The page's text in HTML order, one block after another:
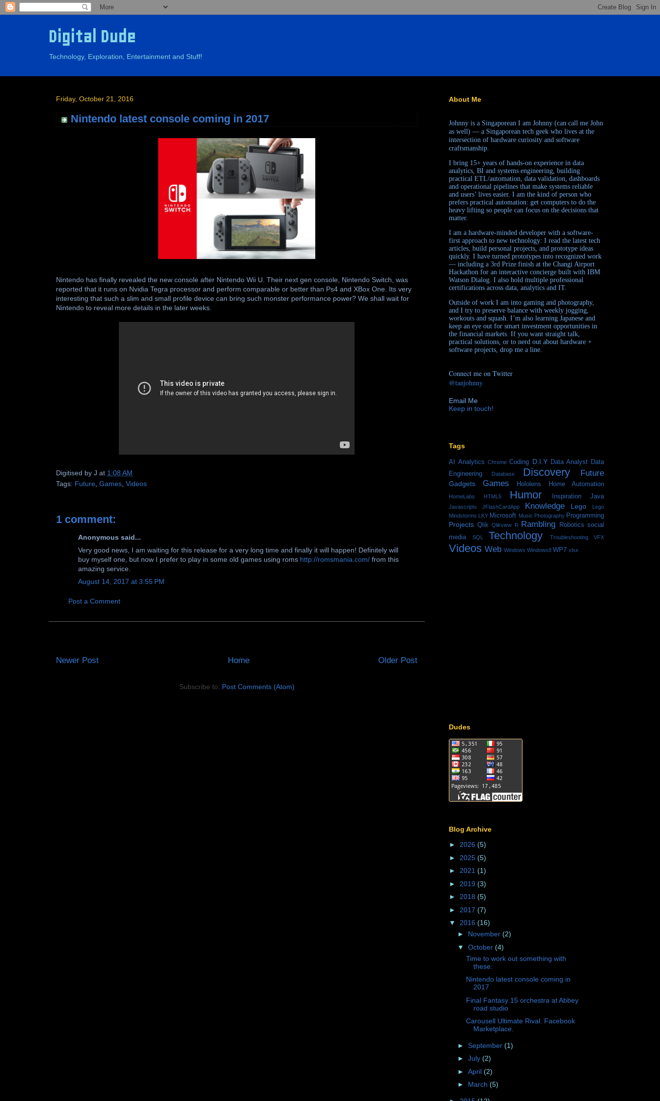
Digital Dude
Technology, Exploration, Entertainment and Stuff!
Friday, October 21, 2016
Nintendo latest console coming in 2017
Nintendo has finally revealed the new console after Nintendo Wii U. Their next gen console, Nintendo Switch, was
reported that it runs on Nvidia Tegra processor and perform comparable or better than Ps4 and XBox One. Its very
interesting that such a slim and small profile device can bring such monster performance power? We shall wait for
Nintendo to reveal more details in the later weeks.
Digitised by J at 1:08 AM
Tags: Future Games Videos
1 comment:
Anonymous said...
Very good news, I am waiting for this release for a very long time and finally it will happen! Definitely will
buy myself one, but now I prefer to play in some old games using roms http://romsmania.com/ from this
amazing service.
August 14, 2017 at 3:55 PM
Post a Comment
Newer Post Older Post
Home
Subscribe to: Post Comments (Atom)
About Me
Johnny is a Singaporean I am Johnny (can call me John
as well) — a Singaporean tech geek who lives at the
intersection of hardware curiosity and software
craftsmanship.
I bring 15+ years of hands-on experience in data
analytics, BI and systems engineering, building
practical ETL/automation, data validation, dashboards
and operational pipelines that make systems reliable
and users’ lives easier. I am the kind of person who
prefers practical automation: get computers to do the
heavy lifting so people can focus on the decisions that
matter.
I am a hardware-minded developer with a software-
first approach to new technology: I read the latest tech
articles, build personal projects, and prototype ideas
quickly. I have turned prototypes into recognized work
— including a 3rd Prize finish at the Changi Airport
Hackathon for an interactive concierge built with IBM
Watson Dialog. I also hold multiple professional
certifications across data, analytics and IT.
Outside of work I am into gaming and photography,
and I try to preserve balance with weekly jogging,
workouts and squash. I’m also learning Japanese and
keep an eye out for smart investment opportunities in
the financial markets. If you want straight talk,
practical solutions, or to nerd out about hardware +
software projects, drop me a line.
Connect me on Twitter
@tanjohnny
Email Me
Keep in touch!
Tags
AI Analytics Chrome Coding D.I.Y Data Analyst Data
Engineering
Database Discovery Future
Gadgets Games Hololens Home Automation
HomeLabs HTML5 Humor Inspiration Java
Javascripts JFlashCardApp Knowledge Lego
Lego
Mindstorms LKY Microsoft Music Photography Programming
Projects Qlik Qlikview R Rambling Robotics social
media
SQL Technology Troubleshooting VFX
Videos Web Windows Windows8 WP7 xlsx
Dudes
Blog Archive
► 2026 (5)
► 2025 (5)
► 2021 (1)
► 2019 (3)
► 2018 (5)
► 2017 (7)
▼ 2016 (16)
► November (2)
▼ October (4)
Time to work out something with
these.
Nintendo latest console coming in
2017
Final Fantasy 15 orchestra at Abbey
road studio
Carousell Ultimate Rival. Facebook
Marketplace.
► September (1)
► July (2)
► April (2)
► March (5)